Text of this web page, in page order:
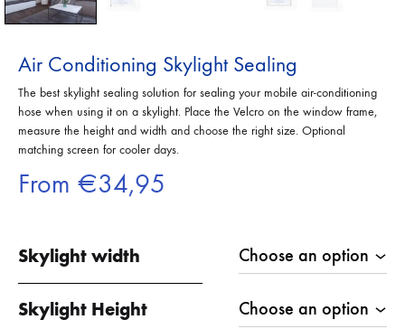
Air Conditioning Skylight Sealing
The best skylight sealing solution for sealing your mobile air-conditioning
hose when using it on a skylight. Place the Velcro on the window frame,
measure the height and width and choose the right size. Optional
matching screen for cooler days.
From €34,95
Skylight width
Skylight Height